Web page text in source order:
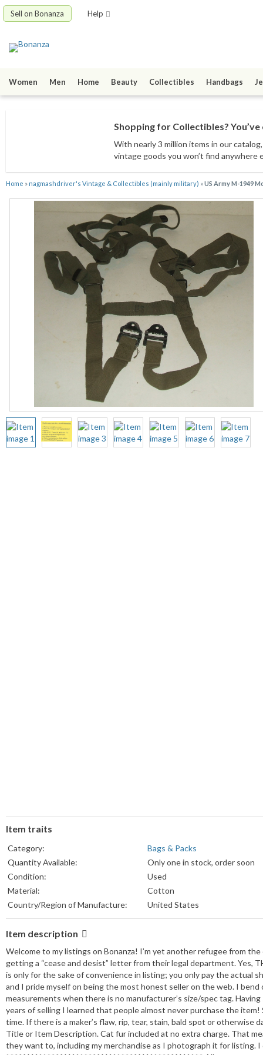
Sell on Bonanza Help
Women Men Home Beauty Collectibles Handbags
Shopping for Collectibles?
With nearly 3 million items in our catalog
vintage goods you won’t find anywhere
Home » nagmashdriver's Vintage & Collectibles (mainly military) »US Army M-1949
Item traits
Category:
Bags & Packs
Quantity Available:
Only one in stock, order soon
Condition:
Used
Material:
Cotton
Country/Region of Manufacture:
United States
Item description
Welcome to my listings on Bonanza! I’m yet another refugee from
getting a “cease and desist” letter from their legal department. Yes,
is only for the sake of convenience in listing; you only pay the actual
and I pride myself on being the most honest seller on the web. I
measurements when there is no manufacturer’s size/spec tag.
years of selling I learned that people almost never purchase the
time. If there is a maker’s flaw, rip, tear, stain, bald spot or
Title or Item Description. Cat fur included at no extra charge. That
they want to, including my merchandise as I photograph it for listing.